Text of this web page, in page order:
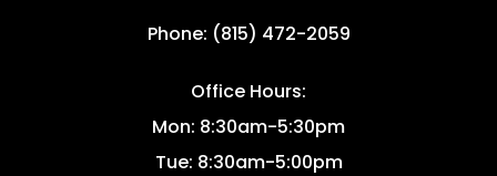
Phone: (815) 472-2059
Office Hours:
Mon: 8:30am-5:30pm
Tue: 8:30am-5:00pm